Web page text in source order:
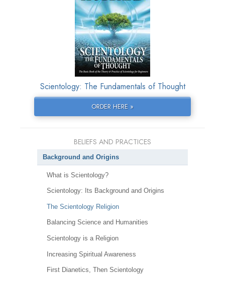
Scientology: The Fundamentals of Thought
ORDER HERE »
BELIEFS AND PRACTICES
Background and Origins
What is Scientology?
Scientology: Its Background and Origins
The Scientology Religion
Balancing Science and Humanities
Scientology is a Religion
Increasing Spiritual Awareness
First Dianetics, Then Scientology